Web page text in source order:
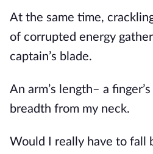
At the same time,
of corrupted energy
captain’s blade.
An arm’s length– a
breadth from my neck.
Would I really have to fall